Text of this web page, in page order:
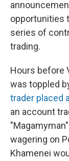
opportunities
series of
trading.
Hours before
was toppled
trader placed
an account
"Magamyman"
wagering on
Khamenei